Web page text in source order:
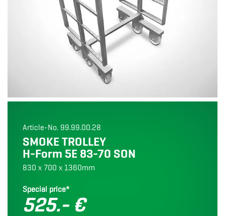
Article-No. 99.99.00.28
SMOKE TROLLEY
H-Form 5E 83-70 SON
830 x 700 x 1360mm
Special price*
525.- €